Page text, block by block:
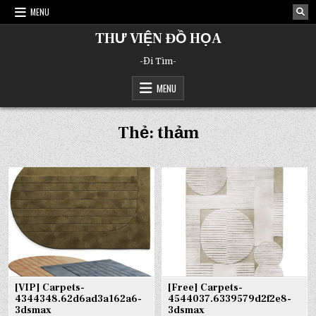
Skip
MENU
THƯ VIỆN ĐỒ HỌA
-Đi Tìm-
MENU
Thẻ:thảm
[VIP] Carpets-
4344348.62d6ad3a162a6-
3dsmax
[Free] Carpets-
4544037.6339579d2f2e8-
3dsmax